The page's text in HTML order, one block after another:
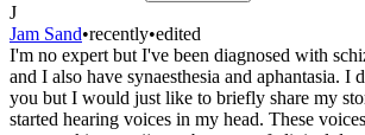
J
Jam Sand•recently•edited
I'm no expert but I've been diagnosed with
and I also have synaesthesia and aphantasia. I
you but I would just like to briefly share my
started hearing voices in my head. These